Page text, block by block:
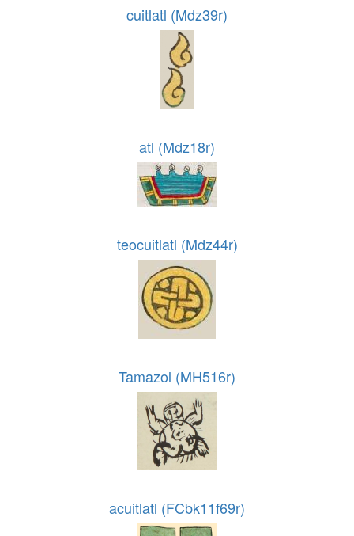
cuitlatl (Mdz39r)
atl (Mdz18r)
teocuitlatl (Mdz44r)
Tamazol (MH516r)
acuitlatl (FCbk11f69r)